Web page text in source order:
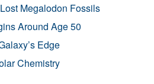
Megalodon Fossils
Around Age 50
Edge
Chemistry